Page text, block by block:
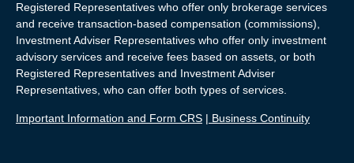
Registered Representatives who offer only brokerage services
and receive transaction-based compensation (commissions),
Investment Adviser Representatives who offer only investment
advisory services and receive fees based on assets, or both
Registered Representatives and Investment Adviser
Representatives, who can offer both types of services.
Important Information and Form CRS | Business Continuity